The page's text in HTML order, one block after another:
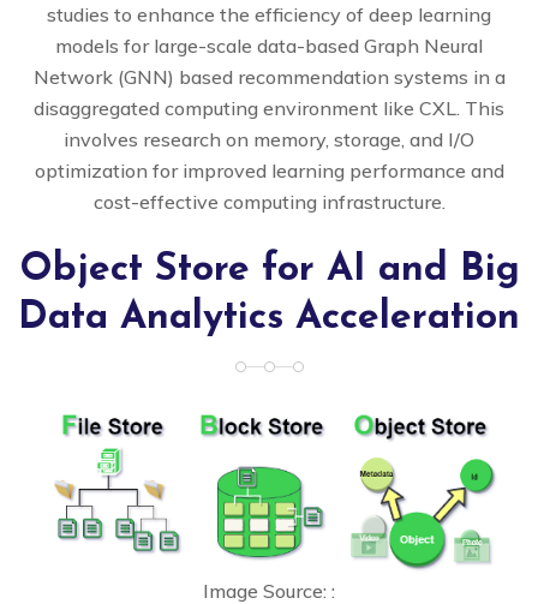
studies to enhance the efficiency of deep learning
models for large-scale data-based Graph Neural
Network (GNN) based recommendation systems in a
disaggregated computing environment like CXL. This
involves research on memory, storage, and I/O
optimization for improved learning performance and
cost-effective computing infrastructure.
Object Store for AI and Big
Data Analytics Acceleration
Image Source: :